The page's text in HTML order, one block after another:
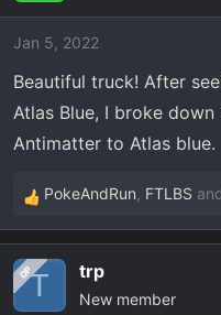
i
o
s
:
Jan 5, 2022
Beautiful truck! After
Atlas Blue, I broke
Antimatter to Atlas blue.
R
e
c
PokeAndRun, FTLBS
OPT trp
New member